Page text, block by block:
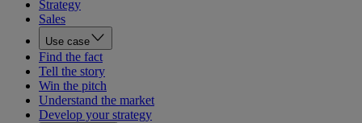
Strategy
Sales
Use case
Find the fact
Tell the story
Win the pitch
Understand the market
Develop your strategy